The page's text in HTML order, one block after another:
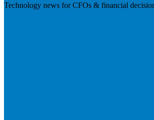
Technology news for CFOs & financial